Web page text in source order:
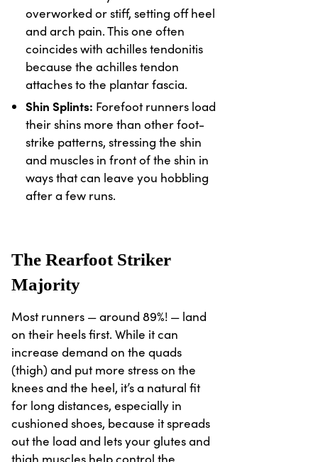
overworked or stiff, setting off heel
and arch pain. This one often
coincides with achilles tendonitis
because the achilles tendon
attaches to the plantar fascia.
Shin Splints: Forefoot runners load
their shins more than other foot-
strike patterns, stressing the shin
and muscles in front of the shin in
ways that can leave you hobbling
after a few runs.
The Rearfoot Striker
Majority
Most runners — around 89%! — land
on their heels first. While it can
increase demand on the quads
(thigh) and put more stress on the
knees and the heel, it’s a natural fit
for long distances, especially in
cushioned shoes, because it spreads
out the load and lets your glutes and